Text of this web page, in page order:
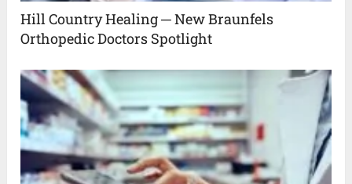
Hill Country Healing ─ New Braunfels
Orthopedic Doctors Spotlight